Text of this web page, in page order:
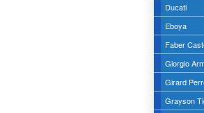
Ducati
Eboya
Faber
Giorgio
Girard
Grayson